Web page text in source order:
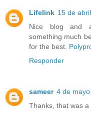
Lifelink 15 de
Nice blog and
something much
for the best.
Responder
sameer 4 de
Thanks, that was